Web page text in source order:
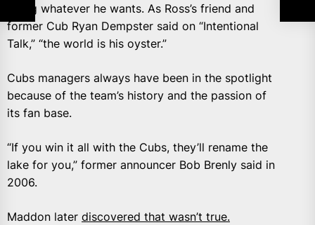
doing whatever he wants. As Ross’s friend and
former Cub Ryan Dempster said on “Intentional
Talk,” “the world is his oyster.”
Cubs managers always have been in the spotlight
because of the team’s history and the passion of
its fan base.
“If you win it all with the Cubs, they’ll rename the
lake for you,” former announcer Bob Brenly said in
2006.
Maddon later discovered that wasn’t true.